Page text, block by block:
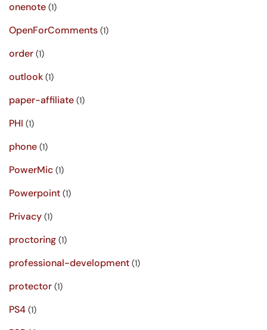
onenote (1)
OpenForComments (1)
order (1)
outlook (1)
paper-affiliate (1)
PHI (1)
phone (1)
PowerMic (1)
Powerpoint (1)
Privacy (1)
proctoring (1)
professional-development (1)
protector (1)
PS4 (1)